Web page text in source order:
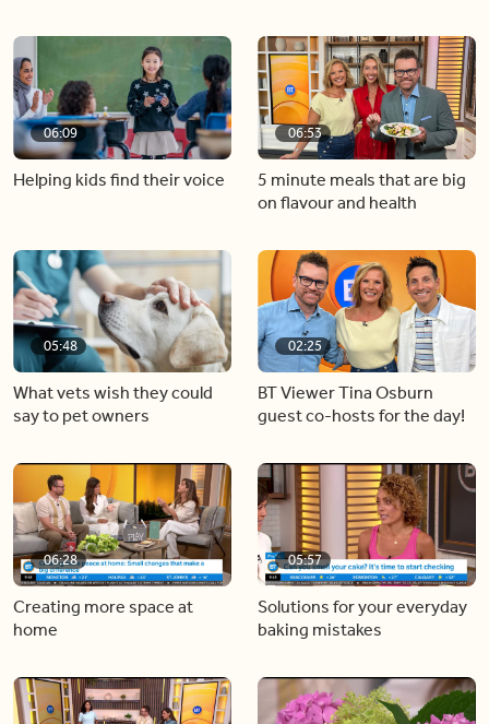
06:09
Helping kids find their voice
06:53
5 minute meals that are big
on flavour and health
05:48
What vets wish they could
say to pet owners
02:25
BT Viewer Tina Osburn
guest co-hosts for the day!
06:28
Creating more space at
home
05:57
Solutions for your everyday
baking mistakes